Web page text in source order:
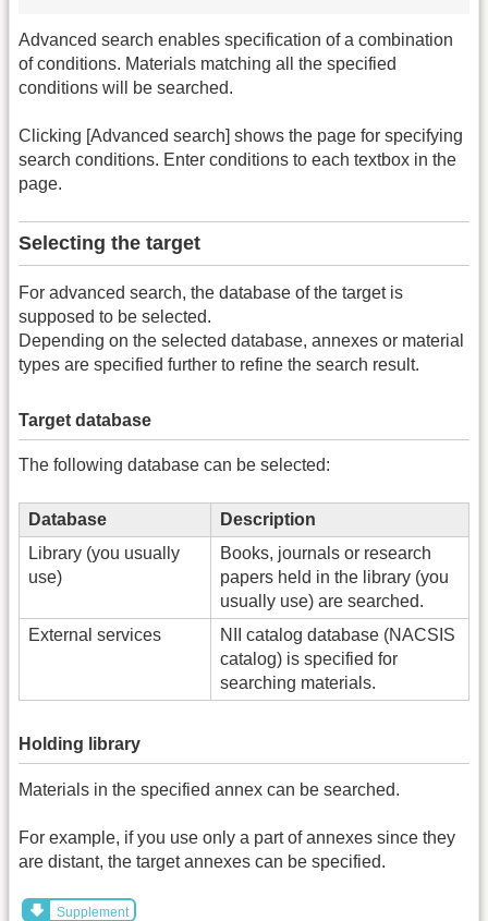
Advanced search enables specification of a combination
of conditions. Materials matching all the specified
conditions will be searched.
Clicking [Advanced search] shows the page for specifying
search conditions. Enter conditions to each textbox in the
page.
Selecting the target
For advanced search, the database of the target is
supposed to be selected.
Depending on the selected database, annexes or material
types are specified further to refine the search result.
Target database
The following database can be selected:
Database
Description
Library (you usually
use)
Books, journals or research
papers held in the library (you
usually use) are searched.
External services
NII catalog database (NACSIS
catalog) is specified for
searching materials.
Holding library
Materials in the specified annex can be searched.
For example, if you use only a part of annexes since they
are distant, the target annexes can be specified.
Supplement